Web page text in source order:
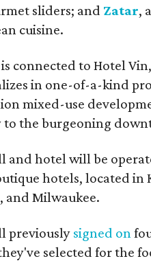
sliders; and Zatar,
cuisine.
connected to Hotel
in one-of-a-kind
mixed-use
to the burgeoning
and hotel will be
hotels, located in
and Milwaukee.
previously signed on
selected for the